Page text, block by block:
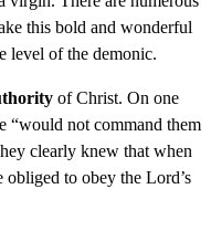
this bold and wonderful
level of the demonic.
of Christ. On one
“would not command them
clearly knew that when
obliged to obey the Lord’s